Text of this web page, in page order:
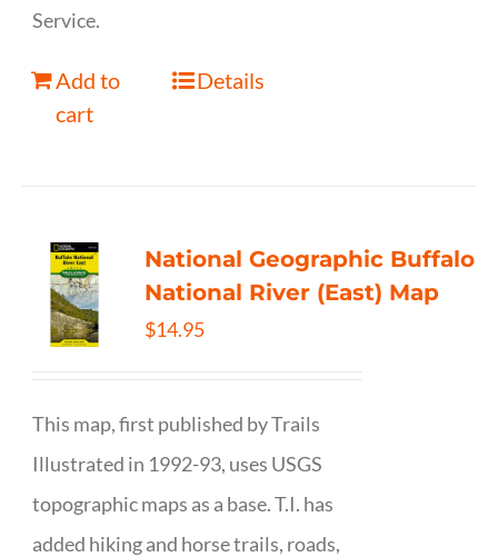
Service.
Add to
cart
Details
National Geographic Buffalo
National River (East) Map
$14.95
This map, first published by Trails
Illustrated in 1992-93, uses USGS
topographic maps as a base. T.I. has
added hiking and horse trails, roads,